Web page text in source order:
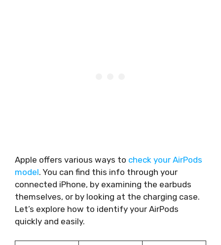
Apple offers various ways to check your AirPods
model. You can find this info through your
connected iPhone, by examining the earbuds
themselves, or by looking at the charging case.
Let’s explore how to identify your AirPods
quickly and easily.